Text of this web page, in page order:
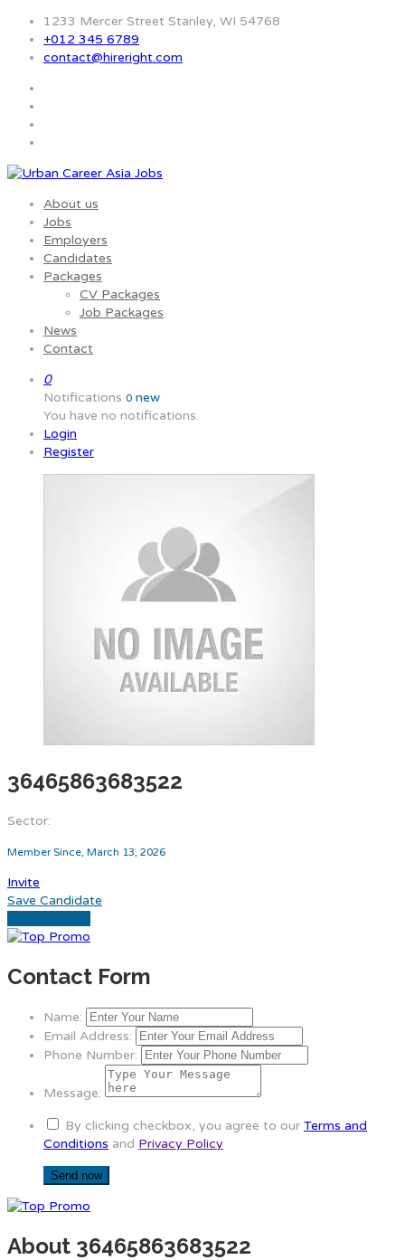
1233 Mercer Street Stanley, WI 54768
+012 345 6789
contact@hireright.com
About us
Jobs
Employers
Candidates
Packages
CV Packages
Job Packages
News
Contact
0
Notifications 0 new
You have no notifications.
Login
Register
36465863683522
Sector:
Member Since, March 13, 2026
Invite
Save Candidate
Contact Form
Name:
Email Address:
Phone Number:
Message:
By clicking checkbox, you agree to our Terms and
Conditions and Privacy Policy
About 36465863683522